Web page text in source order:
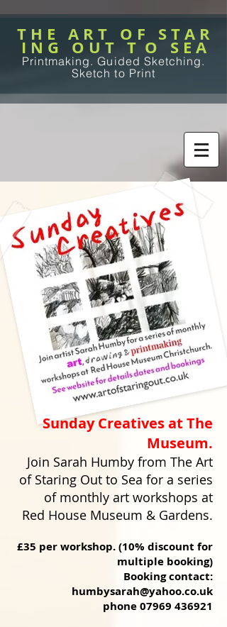
T H E A R T O F S T A R
I N G O U T T O S E A
Printmaking. Guided Sketching.
Sketch to Print
Sunday Creatives at The
Museum.
Join Sarah Humby from The Art
of Staring Out to Sea for a series
of monthly art workshops at
Red House Museum & Gardens.
£35 per workshop. (10% discount for
multiple booking)
Booking contact:
humbysarah@yahoo.co.uk
phone07969 436921